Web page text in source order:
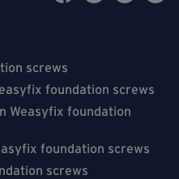
screws
foundation screws
Weasyfix foundation
foundation screws
screws